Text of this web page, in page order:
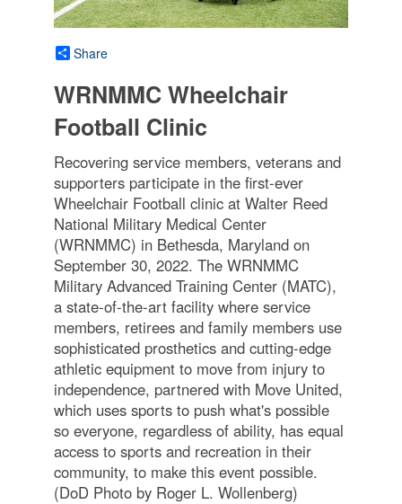
Share
WRNMMC Wheelchair
Football Clinic
Recovering service members, veterans and
supporters participate in the first-ever
Wheelchair Football clinic at Walter Reed
National Military Medical Center
(WRNMMC) in Bethesda, Maryland on
September 30, 2022. The WRNMMC
Military Advanced Training Center (MATC),
a state-of-the-art facility where service
members, retirees and family members use
sophisticated prosthetics and cutting-edge
athletic equipment to move from injury to
independence, partnered with Move United,
which uses sports to push what's possible
so everyone, regardless of ability, has equal
access to sports and recreation in their
community, to make this event possible.
(DoD Photo by Roger L. Wollenberg)